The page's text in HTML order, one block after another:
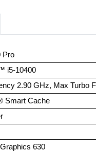
Pro
i5-10400
2.90 GHz, Max Turbo
Smart Cache
630